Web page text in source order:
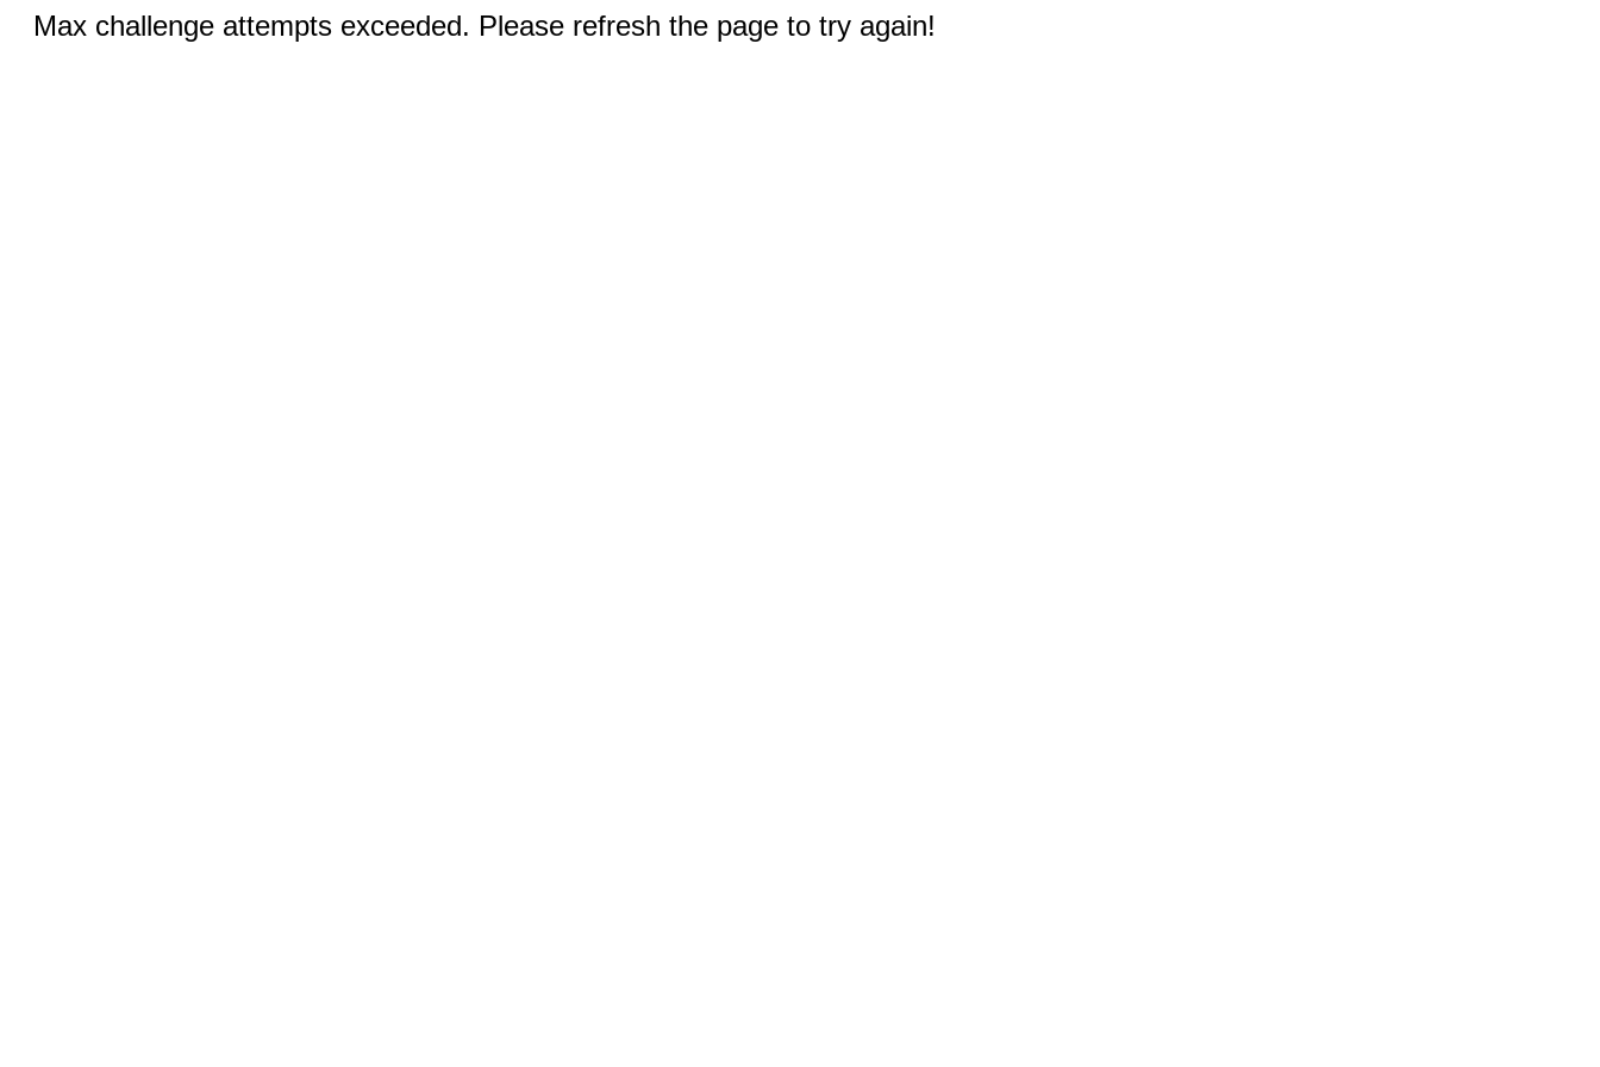
Max challenge attempts exceeded. Please refresh the page to try again!